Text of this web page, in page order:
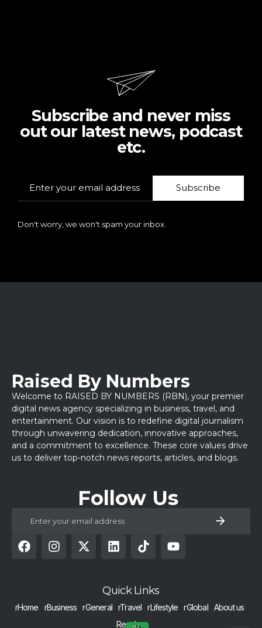
Subscribe and never miss
out our latest news, podcast
etc.
Subscribe
Don't worry, we won't spam your inbox.
Raised By Numbers
Welcome to RAISED BY NUMBERS (RBN), your premier
digital news agency specializing in business, travel, and
entertainment. Our vision is to redefine digital journalism
through unwavering dedication, innovative approaches,
and a commitment to excellence. These core values drive
us to deliver top-notch news reports, articles, and blogs.
Follow Us
Quick Links
rHome rBusiness rGeneral rTravel rLifestyle rGlobal About us
Reach us